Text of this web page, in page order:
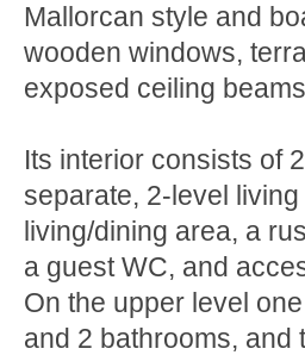
Mallorcan style and
wooden windows,
exposed ceiling
Its interior consists of
separate, 2-level
living/dining area, a
a guest WC, and
On the upper level
and 2 bathrooms, and